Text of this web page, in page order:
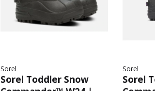
Sorel
Sorel Toddler Snow
Sorel
Sorel